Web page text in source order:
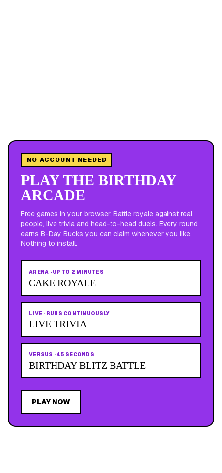
NO ACCOUNT NEEDED
PLAY THE BIRTHDAY
ARCADE
Free games in your browser. Battle royale against real
people, live trivia and head-to-head duels. Every round
earns B-Day Bucks you can claim whenever you like.
Nothing to install.
ARENA · UP TO 2 MINUTES
CAKE ROYALE
LIVE · RUNS CONTINUOUSLY
LIVE TRIVIA
VERSUS · 45 SECONDS
BIRTHDAY BLITZ BATTLE
PLAY NOW